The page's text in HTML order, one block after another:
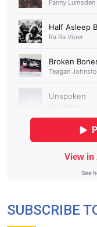
SUBSCRIBE